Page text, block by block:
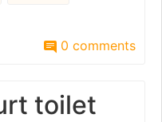
0 comments
toilet